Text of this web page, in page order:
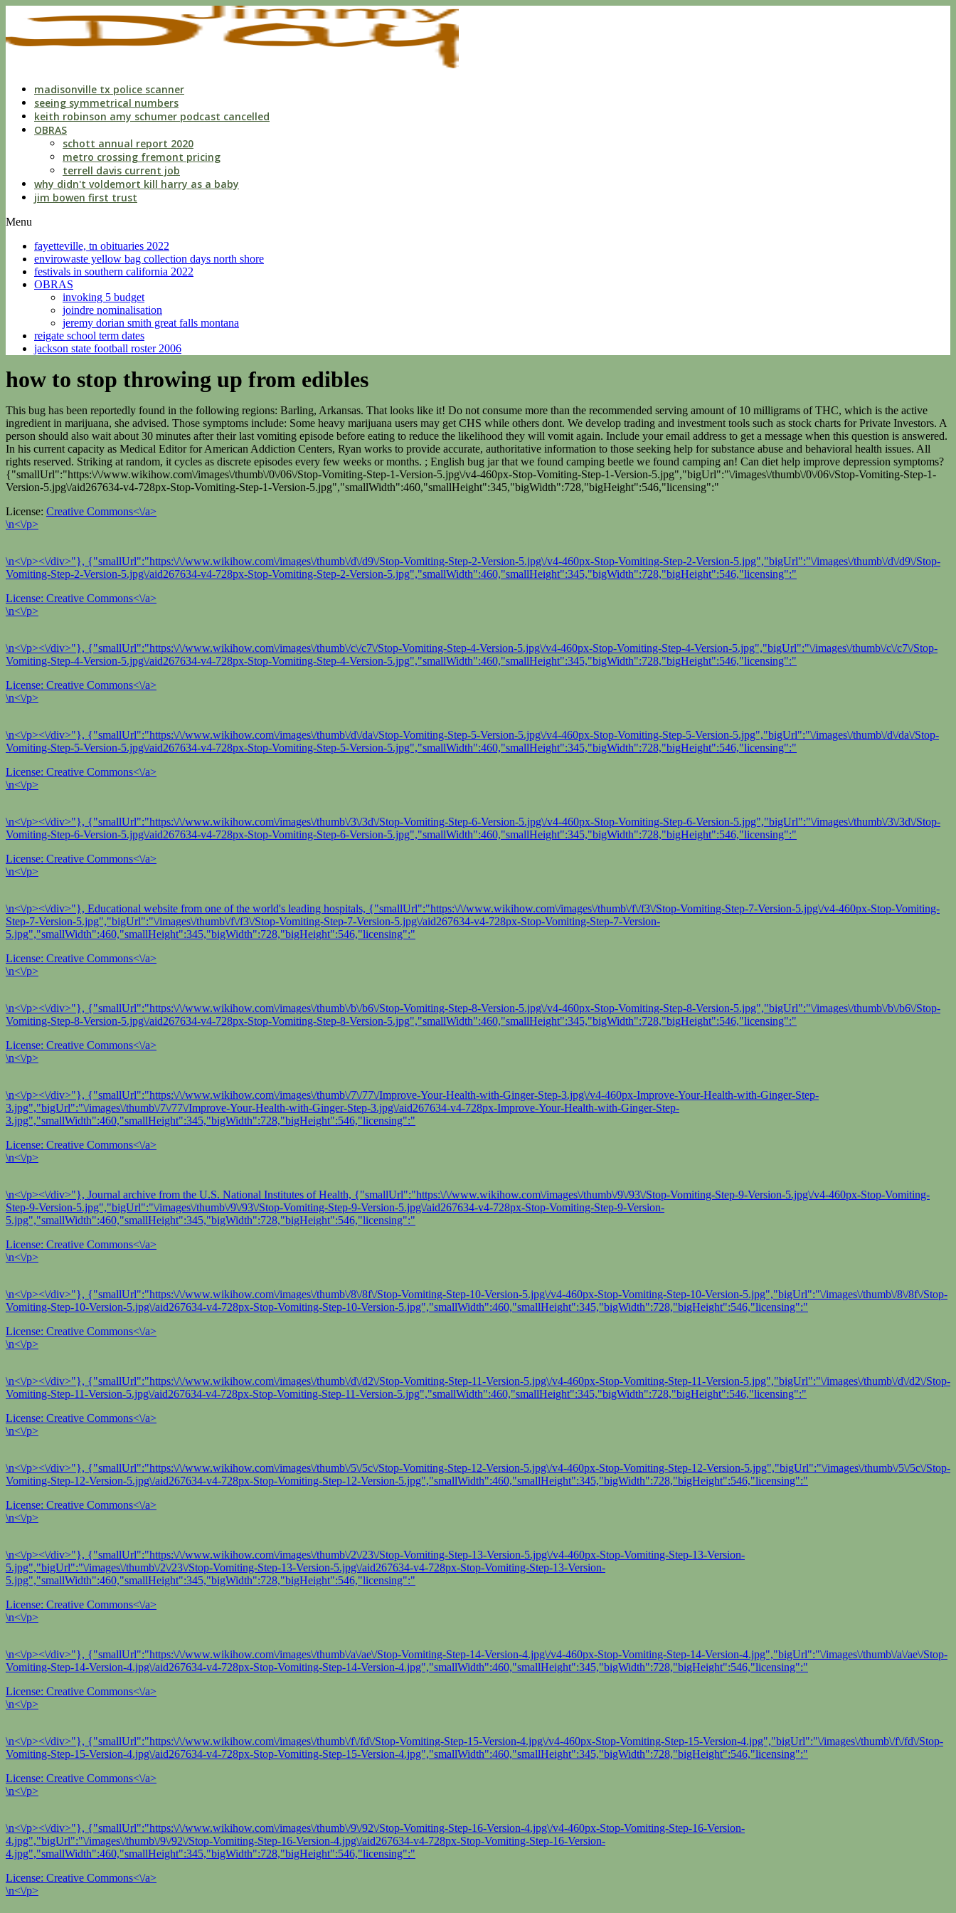
liberties
with
custodianmadisonville tx police scanner
seeing symmetrical numbers
keith robinson amy schumer podcast cancelled
OBRAS
schott annual report 2020
metro crossing fremont pricing
terrell davis current job
why didn't voldemort kill harry as a baby
jim bowen first trust
Menu
fayetteville, tn obituaries 2022
envirowaste yellow bag collection days north shore
festivals in southern california 2022
OBRAS
invoking 5 budget
joindre nominalisation
jeremy dorian smith great falls montana
reigate school term dates
jackson state football roster 2006
how to stop throwing up from edibles
This bug has been reportedly found in the following regions: Barling, Arkansas. That looks like it! Do not consume more than the recommended serving amount of 10 milligrams of THC, which is the active
ingredient in marijuana, she advised. Those symptoms include: Some heavy marijuana users may get CHS while others dont. We develop trading and investment tools such as stock charts for Private Investors. A
person should also wait about 30 minutes after their last vomiting episode before eating to reduce the likelihood they will vomit again. Include your email address to get a message when this question is answered.
In his current capacity as Medical Editor for American Addiction Centers, Ryan works to provide accurate, authoritative information to those seeking help for substance abuse and behavioral health issues. All
rights reserved. Striking at random, it cycles as discrete episodes every few weeks or months. ; English bug jar that we found camping beetle we found camping an! Can diet help improve depression symptoms?
{"smallUrl":"https:\/\/www.wikihow.com\/images\/thumb\/0\/06\/Stop-Vomiting-Step-1-Version-5.jpg\/v4-460px-Stop-Vomiting-Step-1-Version-5.jpg","bigUrl":"\/images\/thumb\/0\/06\/Stop-Vomiting-Step-1-
Version-5.jpg\/aid267634-v4-728px-Stop-Vomiting-Step-1-Version-5.jpg","smallWidth":460,"smallHeight":345,"bigWidth":728,"bigHeight":546,"licensing":"
License: Creative Commons<\/a>
\n<\/p>
\n<\/p><\/div>"}, {"smallUrl":"https:\/\/www.wikihow.com\/images\/thumb\/d\/d9\/Stop-Vomiting-Step-2-Version-5.jpg\/v4-460px-Stop-Vomiting-Step-2-Version-5.jpg","bigUrl":"\/images\/thumb\/d\/d9\/Stop-
Vomiting-Step-2-Version-5.jpg\/aid267634-v4-728px-Stop-Vomiting-Step-2-Version-5.jpg","smallWidth":460,"smallHeight":345,"bigWidth":728,"bigHeight":546,"licensing":"
License: Creative Commons<\/a>
\n<\/p>
\n<\/p><\/div>"}, {"smallUrl":"https:\/\/www.wikihow.com\/images\/thumb\/c\/c7\/Stop-Vomiting-Step-4-Version-5.jpg\/v4-460px-Stop-Vomiting-Step-4-Version-5.jpg","bigUrl":"\/images\/thumb\/c\/c7\/Stop-
Vomiting-Step-4-Version-5.jpg\/aid267634-v4-728px-Stop-Vomiting-Step-4-Version-5.jpg","smallWidth":460,"smallHeight":345,"bigWidth":728,"bigHeight":546,"licensing":"
License: Creative Commons<\/a>
\n<\/p>
\n<\/p><\/div>"}, {"smallUrl":"https:\/\/www.wikihow.com\/images\/thumb\/d\/da\/Stop-Vomiting-Step-5-Version-5.jpg\/v4-460px-Stop-Vomiting-Step-5-Version-5.jpg","bigUrl":"\/images\/thumb\/d\/da\/Stop-
Vomiting-Step-5-Version-5.jpg\/aid267634-v4-728px-Stop-Vomiting-Step-5-Version-5.jpg","smallWidth":460,"smallHeight":345,"bigWidth":728,"bigHeight":546,"licensing":"
License: Creative Commons<\/a>
\n<\/p>
\n<\/p><\/div>"}, {"smallUrl":"https:\/\/www.wikihow.com\/images\/thumb\/3\/3d\/Stop-Vomiting-Step-6-Version-5.jpg\/v4-460px-Stop-Vomiting-Step-6-Version-5.jpg","bigUrl":"\/images\/thumb\/3\/3d\/Stop-
Vomiting-Step-6-Version-5.jpg\/aid267634-v4-728px-Stop-Vomiting-Step-6-Version-5.jpg","smallWidth":460,"smallHeight":345,"bigWidth":728,"bigHeight":546,"licensing":"
License: Creative Commons<\/a>
\n<\/p>
\n<\/p><\/div>"}, Educational website from one of the world's leading hospitals, {"smallUrl":"https:\/\/www.wikihow.com\/images\/thumb\/f\/f3\/Stop-Vomiting-Step-7-Version-5.jpg\/v4-460px-Stop-Vomiting-
Step-7-Version-5.jpg","bigUrl":"\/images\/thumb\/f\/f3\/Stop-Vomiting-Step-7-Version-5.jpg\/aid267634-v4-728px-Stop-Vomiting-Step-7-Version-
5.jpg","smallWidth":460,"smallHeight":345,"bigWidth":728,"bigHeight":546,"licensing":"
License: Creative Commons<\/a>
\n<\/p>
\n<\/p><\/div>"}, {"smallUrl":"https:\/\/www.wikihow.com\/images\/thumb\/b\/b6\/Stop-Vomiting-Step-8-Version-5.jpg\/v4-460px-Stop-Vomiting-Step-8-Version-5.jpg","bigUrl":"\/images\/thumb\/b\/b6\/Stop-
Vomiting-Step-8-Version-5.jpg\/aid267634-v4-728px-Stop-Vomiting-Step-8-Version-5.jpg","smallWidth":460,"smallHeight":345,"bigWidth":728,"bigHeight":546,"licensing":"
License: Creative Commons<\/a>
\n<\/p>
\n<\/p><\/div>"}, {"smallUrl":"https:\/\/www.wikihow.com\/images\/thumb\/7\/77\/Improve-Your-Health-with-Ginger-Step-3.jpg\/v4-460px-Improve-Your-Health-with-Ginger-Step-
3.jpg","bigUrl":"\/images\/thumb\/7\/77\/Improve-Your-Health-with-Ginger-Step-3.jpg\/aid267634-v4-728px-Improve-Your-Health-with-Ginger-Step-
3.jpg","smallWidth":460,"smallHeight":345,"bigWidth":728,"bigHeight":546,"licensing":"
License: Creative Commons<\/a>
\n<\/p>
\n<\/p><\/div>"}, Journal archive from the U.S. National Institutes of Health, {"smallUrl":"https:\/\/www.wikihow.com\/images\/thumb\/9\/93\/Stop-Vomiting-Step-9-Version-5.jpg\/v4-460px-Stop-Vomiting-
Step-9-Version-5.jpg","bigUrl":"\/images\/thumb\/9\/93\/Stop-Vomiting-Step-9-Version-5.jpg\/aid267634-v4-728px-Stop-Vomiting-Step-9-Version-
5.jpg","smallWidth":460,"smallHeight":345,"bigWidth":728,"bigHeight":546,"licensing":"
License: Creative Commons<\/a>
\n<\/p>
\n<\/p><\/div>"}, {"smallUrl":"https:\/\/www.wikihow.com\/images\/thumb\/8\/8f\/Stop-Vomiting-Step-10-Version-5.jpg\/v4-460px-Stop-Vomiting-Step-10-Version-5.jpg","bigUrl":"\/images\/thumb\/8\/8f\/Stop-
Vomiting-Step-10-Version-5.jpg\/aid267634-v4-728px-Stop-Vomiting-Step-10-Version-5.jpg","smallWidth":460,"smallHeight":345,"bigWidth":728,"bigHeight":546,"licensing":"
License: Creative Commons<\/a>
\n<\/p>
\n<\/p><\/div>"}, {"smallUrl":"https:\/\/www.wikihow.com\/images\/thumb\/d\/d2\/Stop-Vomiting-Step-11-Version-5.jpg\/v4-460px-Stop-Vomiting-Step-11-Version-5.jpg","bigUrl":"\/images\/thumb\/d\/d2\/Stop-
Vomiting-Step-11-Version-5.jpg\/aid267634-v4-728px-Stop-Vomiting-Step-11-Version-5.jpg","smallWidth":460,"smallHeight":345,"bigWidth":728,"bigHeight":546,"licensing":"
License: Creative Commons<\/a>
\n<\/p>
\n<\/p><\/div>"}, {"smallUrl":"https:\/\/www.wikihow.com\/images\/thumb\/5\/5c\/Stop-Vomiting-Step-12-Version-5.jpg\/v4-460px-Stop-Vomiting-Step-12-Version-5.jpg","bigUrl":"\/images\/thumb\/5\/5c\/Stop-
Vomiting-Step-12-Version-5.jpg\/aid267634-v4-728px-Stop-Vomiting-Step-12-Version-5.jpg","smallWidth":460,"smallHeight":345,"bigWidth":728,"bigHeight":546,"licensing":"
License: Creative Commons<\/a>
\n<\/p>
\n<\/p><\/div>"}, {"smallUrl":"https:\/\/www.wikihow.com\/images\/thumb\/2\/23\/Stop-Vomiting-Step-13-Version-5.jpg\/v4-460px-Stop-Vomiting-Step-13-Version-
5.jpg","bigUrl":"\/images\/thumb\/2\/23\/Stop-Vomiting-Step-13-Version-5.jpg\/aid267634-v4-728px-Stop-Vomiting-Step-13-Version-
5.jpg","smallWidth":460,"smallHeight":345,"bigWidth":728,"bigHeight":546,"licensing":"
License: Creative Commons<\/a>
\n<\/p>
\n<\/p><\/div>"}, {"smallUrl":"https:\/\/www.wikihow.com\/images\/thumb\/a\/ae\/Stop-Vomiting-Step-14-Version-4.jpg\/v4-460px-Stop-Vomiting-Step-14-Version-4.jpg","bigUrl":"\/images\/thumb\/a\/ae\/Stop-
Vomiting-Step-14-Version-4.jpg\/aid267634-v4-728px-Stop-Vomiting-Step-14-Version-4.jpg","smallWidth":460,"smallHeight":345,"bigWidth":728,"bigHeight":546,"licensing":"
License: Creative Commons<\/a>
\n<\/p>
\n<\/p><\/div>"}, {"smallUrl":"https:\/\/www.wikihow.com\/images\/thumb\/f\/fd\/Stop-Vomiting-Step-15-Version-4.jpg\/v4-460px-Stop-Vomiting-Step-15-Version-4.jpg","bigUrl":"\/images\/thumb\/f\/fd\/Stop-
Vomiting-Step-15-Version-4.jpg\/aid267634-v4-728px-Stop-Vomiting-Step-15-Version-4.jpg","smallWidth":460,"smallHeight":345,"bigWidth":728,"bigHeight":546,"licensing":"
License: Creative Commons<\/a>
\n<\/p>
\n<\/p><\/div>"}, {"smallUrl":"https:\/\/www.wikihow.com\/images\/thumb\/9\/92\/Stop-Vomiting-Step-16-Version-4.jpg\/v4-460px-Stop-Vomiting-Step-16-Version-
4.jpg","bigUrl":"\/images\/thumb\/9\/92\/Stop-Vomiting-Step-16-Version-4.jpg\/aid267634-v4-728px-Stop-Vomiting-Step-16-Version-
4.jpg","smallWidth":460,"smallHeight":345,"bigWidth":728,"bigHeight":546,"licensing":"
License: Creative Commons<\/a>
\n<\/p>